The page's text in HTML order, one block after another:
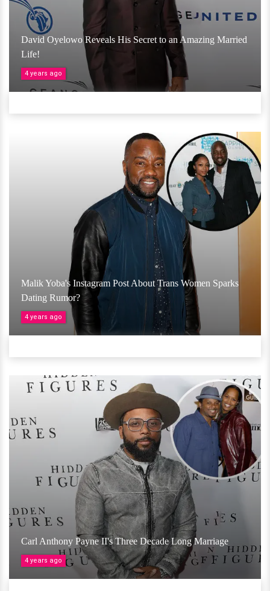
David Oyelowo Reveals His Secret to an Amazing Married
Life!
4 years ago
Malik Yoba's Instagram Post About Trans Women Sparks
Dating Rumor?
4 years ago
Carl Anthony Payne II's Three Decade Long Marriage
4 years ago